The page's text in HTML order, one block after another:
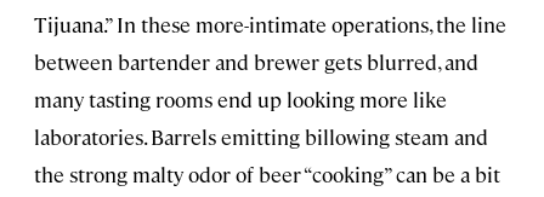
Tijuana.” In these more-intimate operations, the line
between bartender and brewer gets blurred, and
many tasting rooms end up looking more like
laboratories. Barrels emitting billowing steam and
the strong malty odor of beer “cooking” can be a bit